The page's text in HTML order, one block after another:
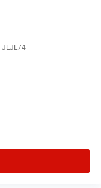
JLJL74